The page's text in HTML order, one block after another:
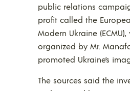
public relations
profit called the
Modern Ukraine
organized by Mr.
promoted Ukraine’s
The sources said the